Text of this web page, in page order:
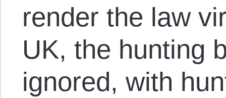
render the law
UK, the hunting
ignored, with